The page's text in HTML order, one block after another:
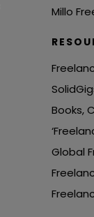
Millo
Books,
Global